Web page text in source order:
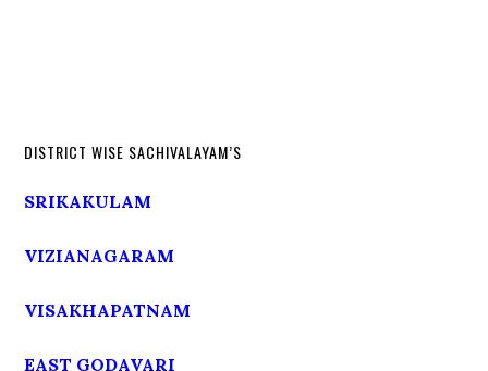
DISTRICT WISE SACHIVALAYAM’S
SRIKAKULAM
VIZIANAGARAM
VISAKHAPATNAM
EAST GODAVARI